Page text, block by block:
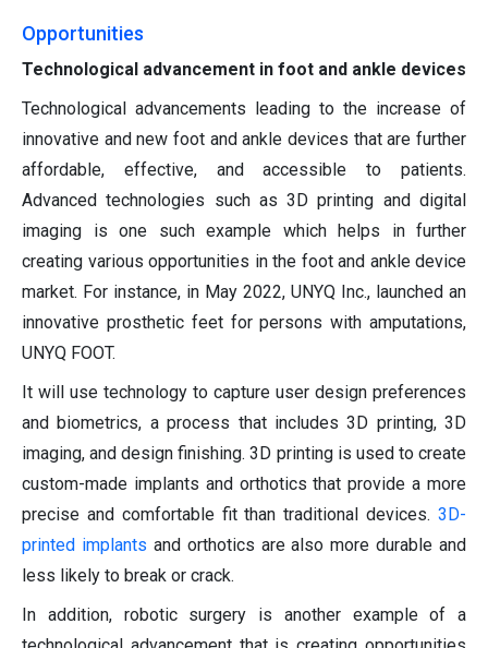
Opportunities
Technological advancement in foot and ankle devices
Technological advancements leading to the increase of
innovative and new foot and ankle devices that are further
affordable, effective, and accessible to patients.
Advanced technologies such as 3D printing and digital
imaging is one such example which helps in further
creating various opportunities in the foot and ankle device
market. For instance, in May 2022, UNYQ Inc., launched an
innovative prosthetic feet for persons with amputations,
UNYQ FOOT.
It will use technology to capture user design preferences
and biometrics, a process that includes 3D printing, 3D
imaging, and design finishing. 3D printing is used to create
custom-made implants and orthotics that provide a more
precise and comfortable fit than traditional devices. 3D-
printed implants and orthotics are also more durable and
less likely to break or crack.
In addition, robotic surgery is another example of a